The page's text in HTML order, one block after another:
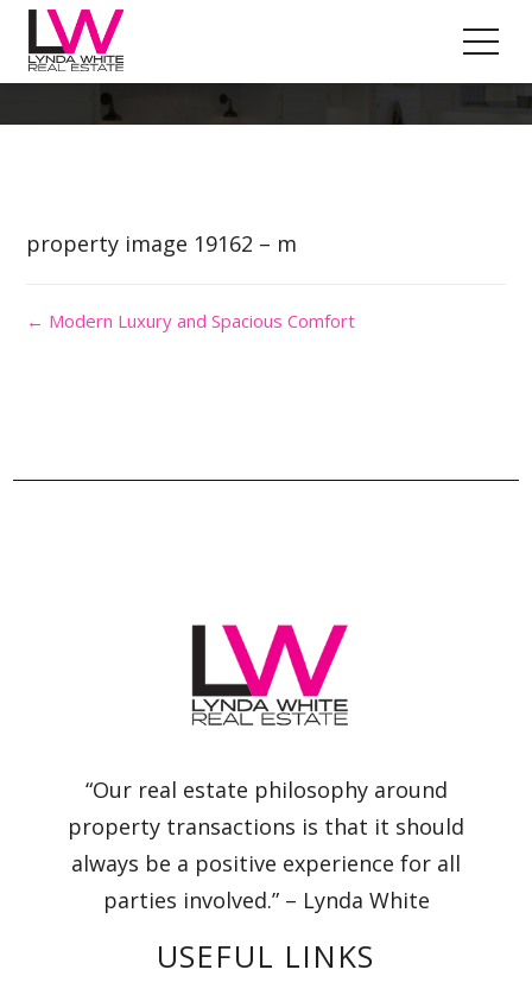
Property Image 4528919
property image 19162 – m
← Modern Luxury and Spacious Comfort
“Our real estate philosophy around
property transactions is that it should
always be a positive experience for all
parties involved.” – Lynda White
USEFUL LINKS